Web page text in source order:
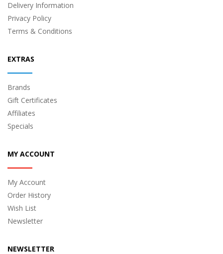
Delivery Information
Privacy Policy
Terms & Conditions
EXTRAS
Brands
Gift Certificates
Affiliates
Specials
MY ACCOUNT
My Account
Order History
Wish List
Newsletter
NEWSLETTER